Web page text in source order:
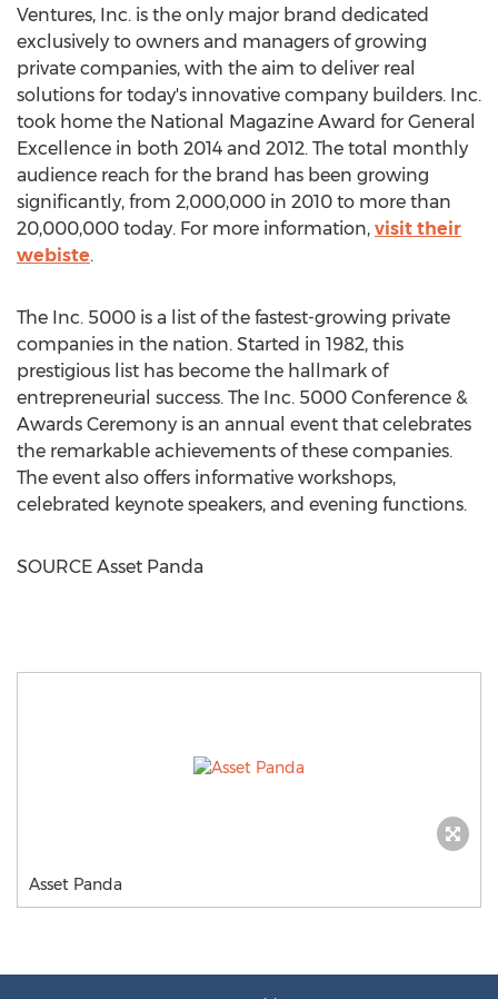
Ventures, Inc. is the only major brand dedicated
exclusively to owners and managers of growing
private companies, with the aim to deliver real
solutions for today's innovative company builders. Inc.
took home the National Magazine Award for General
Excellence in both 2014 and 2012. The total monthly
audience reach for the brand has been growing
significantly, from 2,000,000 in 2010 to more than
20,000,000 today. For more information, visit their
webiste.
The Inc. 5000 is a list of the fastest-growing private
companies in the nation. Started in 1982, this
prestigious list has become the hallmark of
entrepreneurial success. The Inc. 5000 Conference &
Awards Ceremony is an annual event that celebrates
the remarkable achievements of these companies.
The event also offers informative workshops,
celebrated keynote speakers, and evening functions.
SOURCE Asset Panda
Asset Panda